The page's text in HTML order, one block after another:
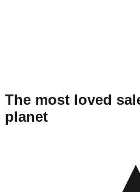
The most loved
planet